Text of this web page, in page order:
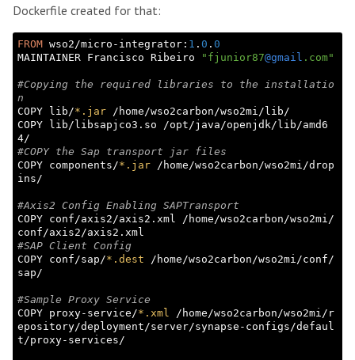
Dockerfile created for that:
FROM wso2/micro-integrator: 1 .0 .0
MAINTAINER Francisco Ribeiro
"fjunior87@gmail .com"
#Copying the required libraries to the installatio
n
COPY lib/*.jar /home/wso2carbon/wso2mi/lib/
COPY lib/libsapjco3.so /opt/java/openjdk/lib/amd6
#COPY the Sap transport jar files
COPY components/*.jar /home/wso2carbon/wso2mi/drop
ins/
#Axis2 Config Enabling SAPTransport
COPY conf/axis2/axis2.xml /home/wso2carbon/wso2mi/
#SAP Client Config
COPY conf/sap/*.dest /home/wso2carbon/wso2mi/conf/
sap/
#Sample Proxy Service
COPY proxy-service/*.xml /home/wso2carbon/wso2mi/r
epository/deployment/server/synapse-configs/defaul
t/proxy-services/